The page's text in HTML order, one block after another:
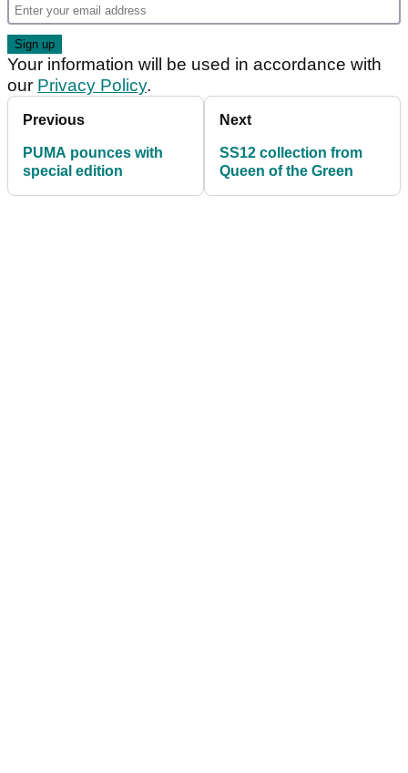
Your information will be used in accordance with
our Privacy Policy.
Previous
PUMA pounces with
special edition
Next
SS12 collection from
Queen of the Green